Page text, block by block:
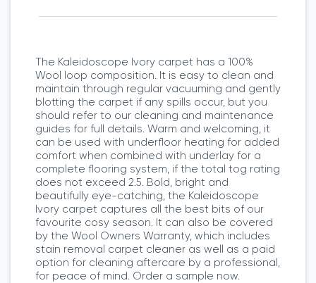
The Kaleidoscope Ivory carpet has a 100%
Wool loop composition. It is easy to clean and
maintain through regular vacuuming and gently
blotting the carpet if any spills occur, but you
should refer to our cleaning and maintenance
guides for full details. Warm and welcoming, it
can be used with underfloor heating for added
comfort when combined with underlay for a
complete flooring system, if the total tog rating
does not exceed 2.5. Bold, bright and
beautifully eye-catching, the Kaleidoscope
Ivory carpet captures all the best bits of our
favourite cosy season. It can also be covered
by the Wool Owners Warranty, which includes
stain removal carpet cleaner as well as a paid
option for cleaning aftercare by a professional,
for peace of mind. Order a sample now.